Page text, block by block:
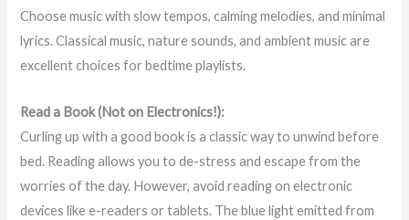
Choose music with slow tempos, calming melodies, and minimal
lyrics. Classical music, nature sounds, and ambient music are
excellent choices for bedtime playlists.
Read a Book (Not on Electronics!):
Curling up with a good book is a classic way to unwind before
bed. Reading allows you to de-stress and escape from the
worries of the day. However, avoid reading on electronic
devices like e-readers or tablets. The blue light emitted from